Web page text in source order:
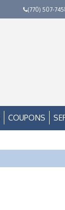
(770) 507-
COUPONS